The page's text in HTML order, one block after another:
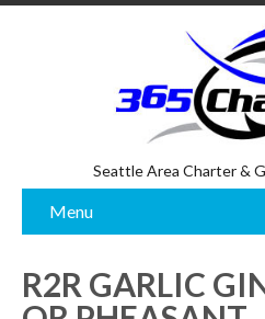
Seattle Area Charter &
Menu
R2R GARLIC